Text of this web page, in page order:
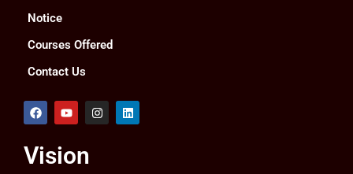
Notice
Courses Offered
Contact Us
F
a
b
o
Y
o
u
b
I
n
L
i
Vision